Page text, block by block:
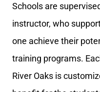
Schools are
instructor, who
one achieve their
training programs.
River Oaks is